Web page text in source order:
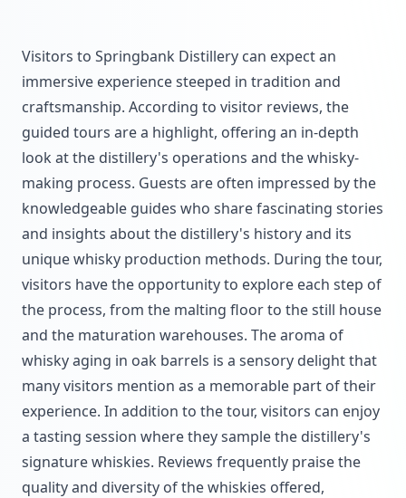
Visitors to Springbank Distillery can expect an
immersive experience steeped in tradition and
craftsmanship. According to visitor reviews, the
guided tours are a highlight, offering an in-depth
look at the distillery's operations and the whisky-
making process. Guests are often impressed by the
knowledgeable guides who share fascinating stories
and insights about the distillery's history and its
unique whisky production methods. During the tour,
visitors have the opportunity to explore each step of
the process, from the malting floor to the still house
and the maturation warehouses. The aroma of
whisky aging in oak barrels is a sensory delight that
many visitors mention as a memorable part of their
experience. In addition to the tour, visitors can enjoy
a tasting session where they sample the distillery's
signature whiskies. Reviews frequently praise the
quality and diversity of the whiskies offered,